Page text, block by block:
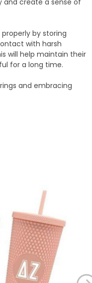
and create a sense of
by storing
with harsh
will help maintain their
for a long time.
and embracing